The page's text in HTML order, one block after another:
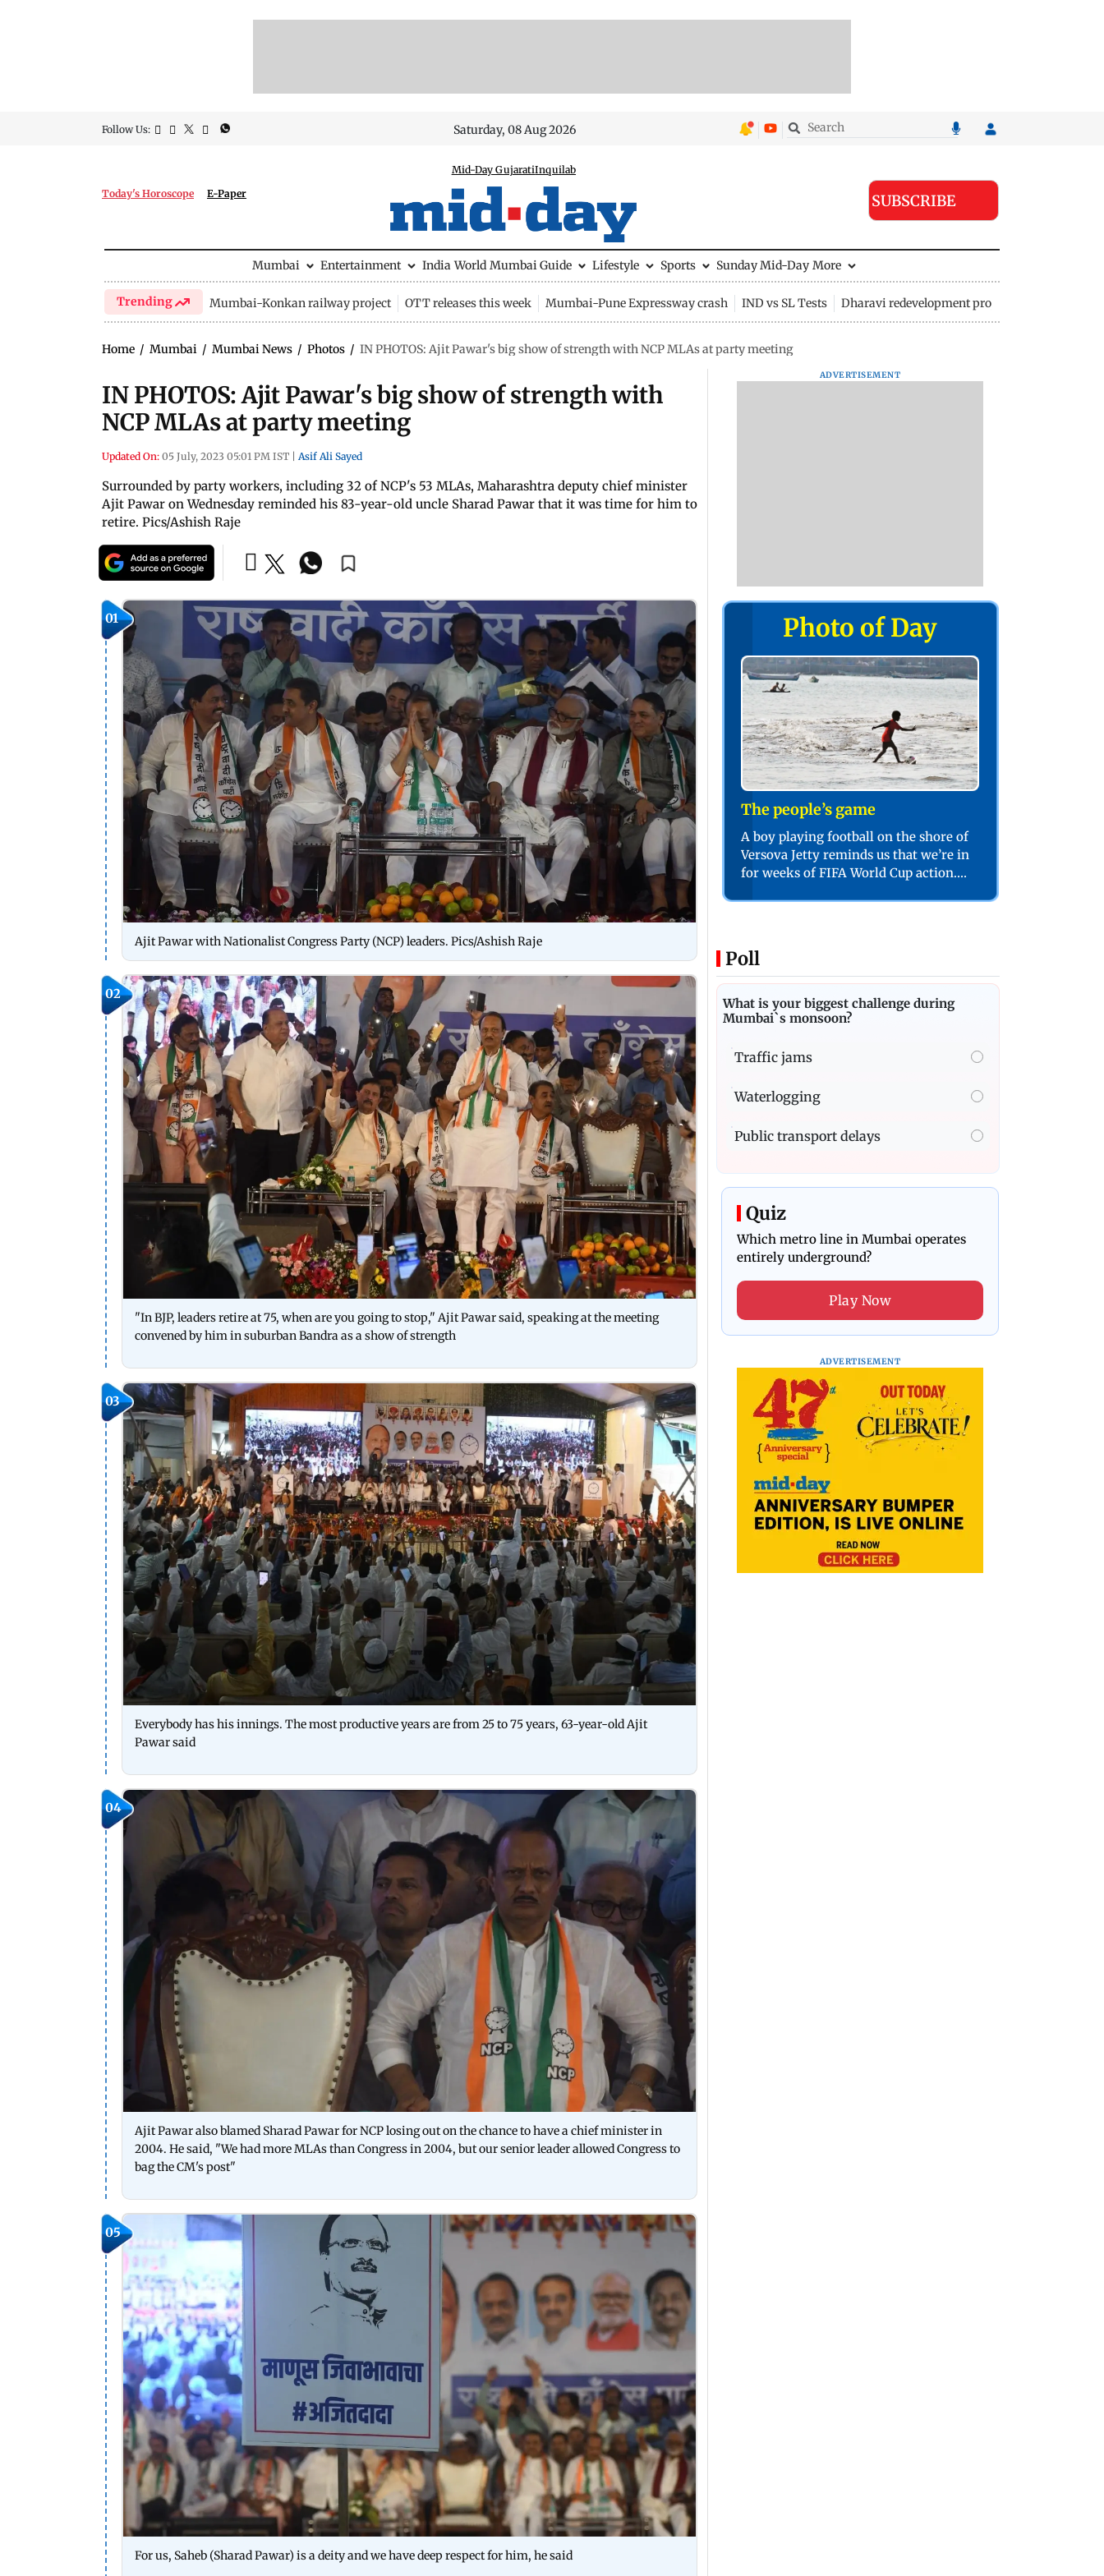
Follow Us: Saturday, 08 Aug 2026
Today's Horoscope E-Paper
Mid-Day GujaratiInquilab
SUBSCRIBE
Mumbai Entertainment India World Mumbai Guide Lifestyle Sports Sunday Mid-Day More
Trending Mumbai-Konkan railway project OTT releases this week Mumbai-Pune Expressway crash IND vs SL Tests Dharavi redevelopment project
Home / Mumbai / Mumbai News / Photos / IN PHOTOS: Ajit Pawar's big show of strength with NCP MLAs at party meeting
IN PHOTOS: Ajit Pawar's big show of strength with
NCP MLAs at party meeting
Updated On: 05 July, 2023 05:01 PM IST Asif Ali Sayed
Surrounded by party workers, including 32 of NCP's 53 MLAs, Maharashtra deputy chief minister
Ajit Pawar on Wednesday reminded his 83-year-old uncle Sharad Pawar that it was time for him to
retire. Pics/Ashish Raje
01
Ajit Pawar with Nationalist Congress Party (NCP) leaders. Pics/Ashish Raje
02
"In BJP, leaders retire at 75, when are you going to stop," Ajit Pawar said, speaking at the meeting
convened by him in suburban Bandra as a show of strength
03
Everybody has his innings. The most productive years are from 25 to 75 years, 63-year-old Ajit
Pawar said
04
Ajit Pawar also blamed Sharad Pawar for NCP losing out on the chance to have a chief minister in
2004. He said, "We had more MLAs than Congress in 2004, but our senior leader allowed Congress to
bag the CM's post"
05
For us, Saheb (Sharad Pawar) is a deity and we have deep respect for him, he said
ADVERTISEMENT
Photo of Day
The people’s game
A boy playing football on the shore of
Versova Jetty reminds us that we’re in
for weeks of FIFA World Cup action.
Poll
What is your biggest challenge during
Mumbai`s monsoon?
Traffic jams
Waterlogging
Public transport delays
Quiz
Which metro line in Mumbai operates
entirely underground?
Play Now
ADVERTISEMENT